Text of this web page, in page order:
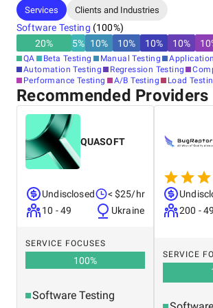
Services Clients and Industries
Software Testing (100%)
20% 5% 10% 10% 10% 10% 10
QA Beta Testing Manual Testing
Automation Testing
Regression Testing
Performance Testing
A/B Testing Load
Recommended Providers
QUASOFT
Undisclosed
10 - 49
< $25/hr
Ukraine
SERVICE FOCUSES
100%
Software Testing
200 -
SERVICE